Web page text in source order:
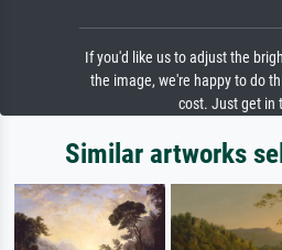
If you'd like us to adjust the
the image, we're happy to do
cost. Just get in
Similar artworks